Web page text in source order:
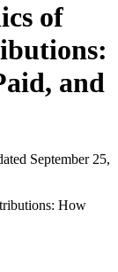
of
and
September 25,
How